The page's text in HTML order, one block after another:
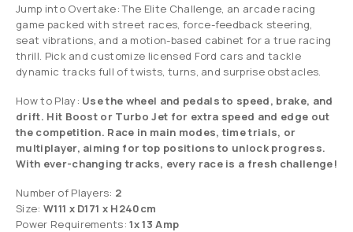
Jump into Overtake: The Elite Challenge , an arcade racing
game packed with street races, force-feedback steering,
seat vibrations, and a motion-based cabinet for a true racing
thrill. Pick and customize licensed Ford cars and tackle
dynamic tracks full of twists, turns, and surprise obstacles.
How to Play: Use the wheel and pedals to speed, brake, and
drift. Hit Boost or Turbo Jet for extra speed and edge out
the competition. Race in main modes, time trials, or
multiplayer, aiming for top positions to unlock progress.
With ever-changing tracks, every race is a fresh challenge!
Number of Players: 2
Size: W111 x D171 x H240cm
Power Requirements: 1x 13 Amp